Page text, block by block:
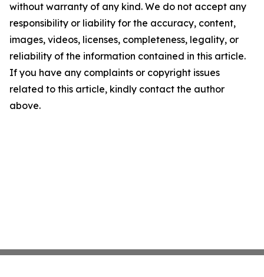
without warranty of any kind. We do not accept any
responsibility or liability for the accuracy, content,
images, videos, licenses, completeness, legality, or
reliability of the information contained in this article.
If you have any complaints or copyright issues
related to this article, kindly contact the author
above.